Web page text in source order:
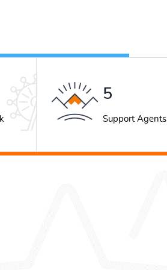
7
Support Agents